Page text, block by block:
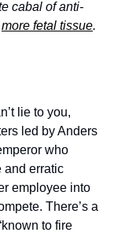
cabal of anti-
more fetal tissue.
lie to you,
led by Anders
who
and erratic
employee into
There’s a
to fire